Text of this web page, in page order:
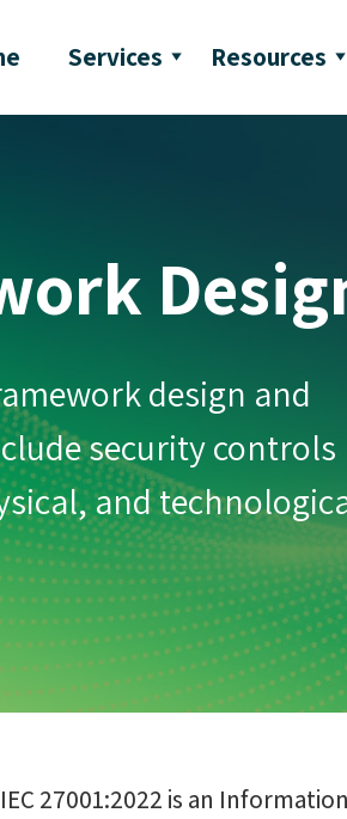
Services Resources
design and
security controls
and
27001:2022 is an